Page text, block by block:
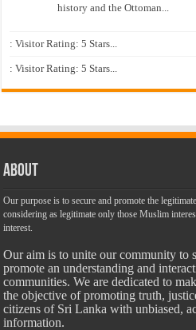
history and the Ottoman...
: Visitor Rating: 5 Stars...
: Visitor Rating: 5 Stars...
About
Our purpose is to secure and promote the
considering as legitimate only those Muslim
interest.
Our aim is to unite our community to
promote an understanding and
communities. We are dedicated to
the objective of promoting truth,
citizens of Sri Lanka with unbiased,
information.